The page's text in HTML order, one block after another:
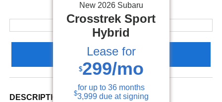
Claim Your Bonus Offer
DESCRIPTION
New 2026 Subaru
Crosstrek Sport
Hybrid
Lease for
$299/mo
for up to 36months
$3,999due at signing